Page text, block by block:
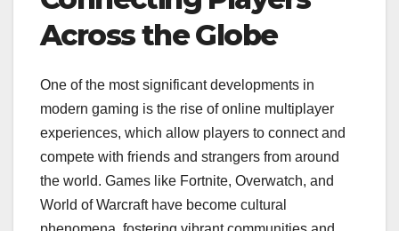
Across the Globe
One of the most significant developments in
modern gaming is the rise of online multiplayer
experiences, which allow players to connect and
compete with friends and strangers from around
the world. Games like Fortnite, Overwatch, and
World of Warcraft have become cultural